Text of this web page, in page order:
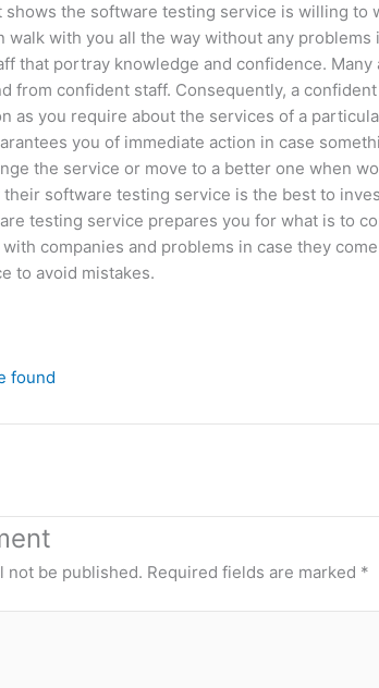
shows the software testing service is willing
walk with you all the way without any
that portray knowledge and confidence.
from confident staff. Consequently, a
as you require about the services of a
you of immediate action in case
the service or move to a better one when
software testing service is the best to
testing service prepares you for what is to
companies and problems in case they
to avoid mistakes.
found
not be published. Required fields are marked *